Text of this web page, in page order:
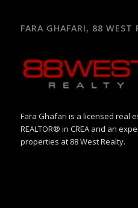
FARA GHAFARI, 88 WEST
Fara Ghafari is a licensed real
REALTOR® in CREA and an
properties at 88 West Realty.